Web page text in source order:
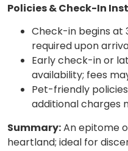
Policies & Check-In
Check-in begins at
required upon
Early check-in or
availability; fees
Pet-friendly
additional charges
Summary:An epitome
heartland; ideal for